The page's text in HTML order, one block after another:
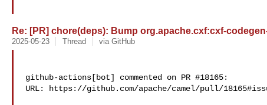
Re: [PR] chore(deps): Bump org.apache.cxf:cxf-
2025-05-23 Thread via GitHub
github-actions[bot] commented on PR #18165:
URL: https://github.com/apache/camel/pull/